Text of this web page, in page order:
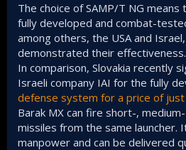
The choice of SAMP/T NG
fully developed and combat-
among others, the USA and
demonstrated their effectiveness.
In comparison, Slovakia recently
Israeli company IAI for the fully
defense system for a price of just
Barak MX can fire short-,
missiles from the same launcher.
manpower and can be delivered